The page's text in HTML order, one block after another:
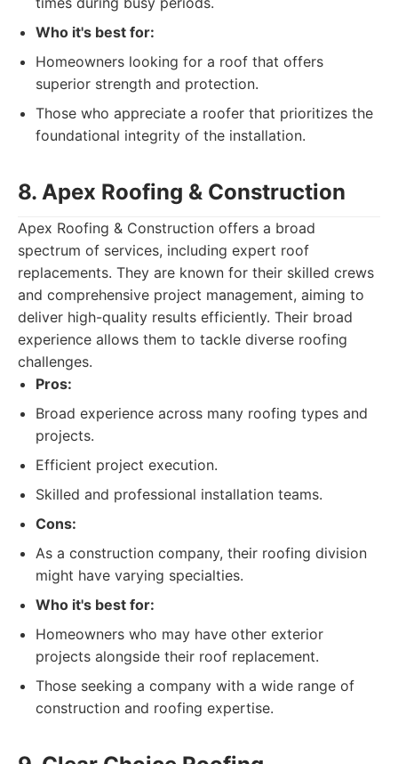
Who it's best for:
Homeowners looking for a roof that offers
superior strength and protection.
Those who appreciate a roofer that prioritizes the
foundational integrity of the installation.
8. Apex Roofing & Construction
Apex Roofing & Construction offers a broad
spectrum of services, including expert roof
replacements. They are known for their skilled crews
and comprehensive project management, aiming to
deliver high-quality results efficiently. Their broad
experience allows them to tackle diverse roofing
challenges.
Pros:
Broad experience across many roofing types and
projects.
Efficient project execution.
Skilled and professional installation teams.
Cons:
As a construction company, their roofing division
might have varying specialties.
Who it's best for:
Homeowners who may have other exterior
projects alongside their roof replacement.
Those seeking a company with a wide range of
construction and roofing expertise.